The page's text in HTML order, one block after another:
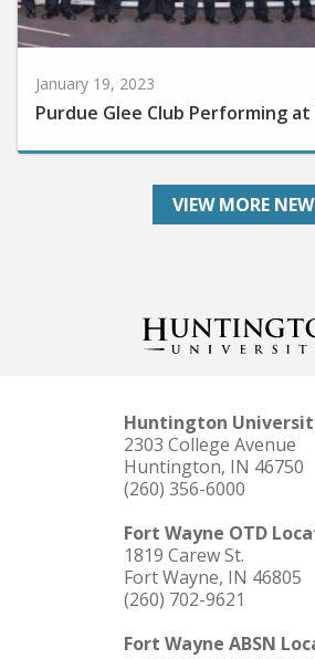
Purdue Glee Club Performing at
VIEW MORE
Huntington
2303 College Avenue
Huntington, IN 46750
(260) 356-6000
Fort Wayne OTD
1819 Carew St.
Fort Wayne, IN 46805
(260) 702-9621
Fort Wayne ABSN